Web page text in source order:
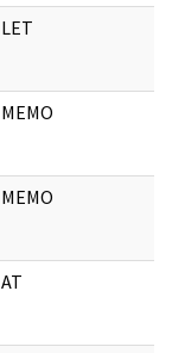
LET
MEMO
MEMO
AT